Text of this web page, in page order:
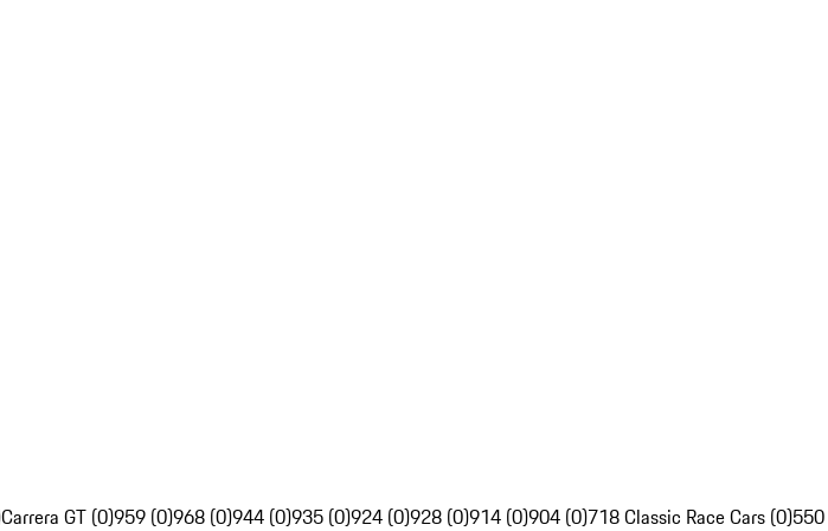
Carrera GT (0)959 (0)968 (0)944 (0)935 (0)924 (0)928 (0)914 (0)904 (0)718 Classic Race Cars (0)550